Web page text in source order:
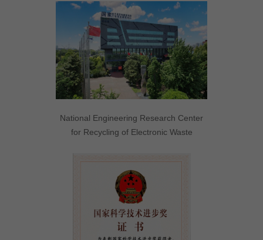
National Engineering Research Center
for Recycling of Electronic Waste